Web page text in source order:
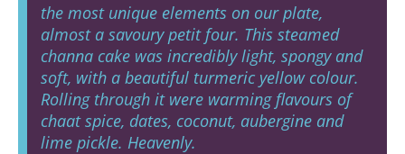
the most unique elements on our plate,
almost a savoury petit four. This steamed
channa cake was incredibly light, spongy and
soft, with a beautiful turmeric yellow colour.
Rolling through it were warming flavours of
chaat spice, dates, coconut, aubergine and
lime pickle. Heavenly.